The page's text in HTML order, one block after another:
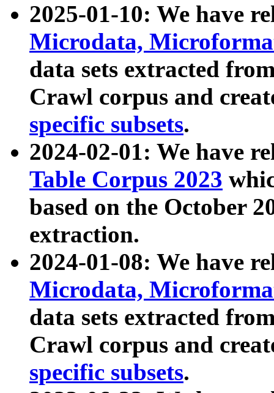
2025-01-10: We have
Microdata,
data sets extracted
Crawl corpus and
specific subsets.
2024-02-01: We have
Table Corpus 2023
based on the October
extraction.
2024-01-08: We have
Microdata,
data sets extracted
Crawl corpus and
specific subsets.